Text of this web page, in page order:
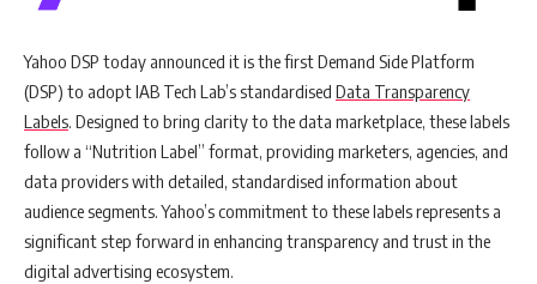
Yahoo DSP today announced it is the first Demand Side Platform
(DSP) to adopt IAB Tech Lab’s standardised Data Transparency
Labels. Designed to bring clarity to the data marketplace, these labels
follow a “Nutrition Label” format, providing marketers, agencies, and
data providers with detailed, standardised information about
audience segments. Yahoo’s commitment to these labels represents a
significant step forward in enhancing transparency and trust in the
digital advertising ecosystem.